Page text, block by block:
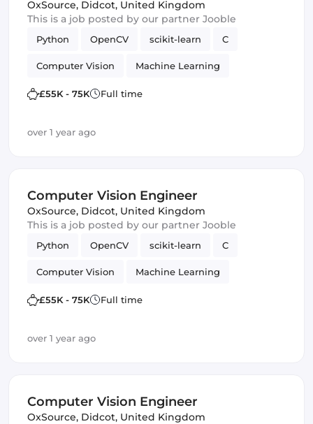
OxSource, Didcot, United Kingdom
This is a job posted by our partner Jooble
Python OpenCV scikit-learn C
Computer Vision Machine Learning
TensorFlow
£55K - 75K Full time
over 1 year ago
Computer Vision Engineer
OxSource, Didcot, United Kingdom
This is a job posted by our partner Jooble
Python OpenCV scikit-learn C
Computer Vision Machine Learning
TensorFlow
£55K - 75K Full time
over 1 year ago
Computer Vision Engineer
OxSource, Didcot, United Kingdom